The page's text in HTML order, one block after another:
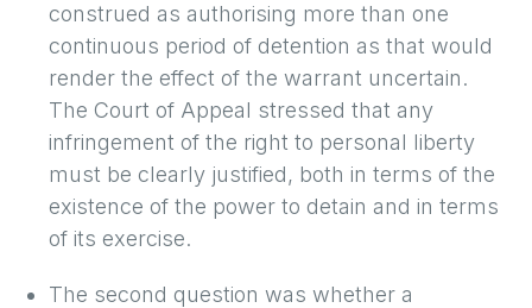
construed as authorising more than one
continuous period of detention as that would
render the effect of the warrant uncertain.
The Court of Appeal stressed that any
infringement of the right to personal liberty
must be clearly justified, both in terms of the
existence of the power to detain and in terms
of its exercise.
The second question was whether a